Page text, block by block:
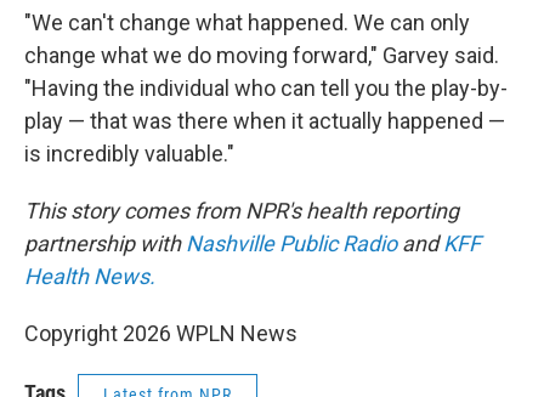
"We can't change what happened. We can only
change what we do moving forward," Garvey said.
"Having the individual who can tell you the play-by-
play — that was there when it actually happened —
is incredibly valuable."
This story comes from NPR's health reporting
partnership withNashville Public Radioand KFF
Health News.
Copyright 2026 WPLN News